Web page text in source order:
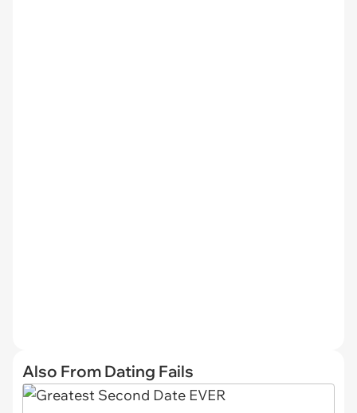
Also From Dating Fails